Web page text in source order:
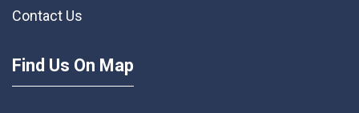
Contact Us
Find Us On Map